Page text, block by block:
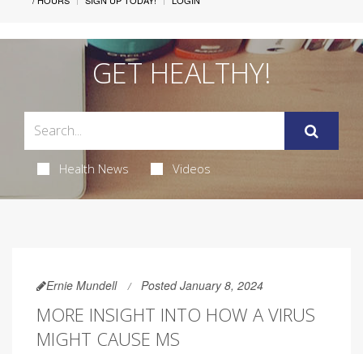
GET HEALTHY!
Health News Videos
Ernie Mundell Posted January 8, 2024
MORE INSIGHT INTO HOW A VIRUS
MIGHT CAUSE MS